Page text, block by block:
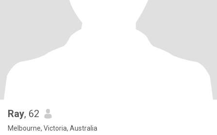
Ray, 62
Melbourne, Victoria, Australia